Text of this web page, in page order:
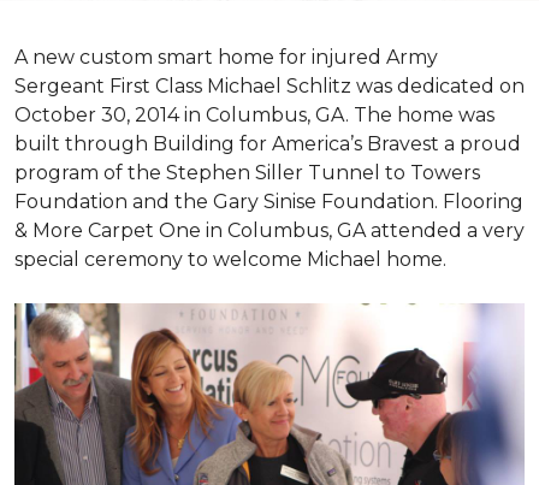
A new custom smart home for injured Army
Sergeant First Class Michael Schlitz was dedicated on
October 30, 2014 in Columbus, GA. The home was
built through Building for America’s Bravest a proud
program of the Stephen Siller Tunnel to Towers
Foundation and the Gary Sinise Foundation. Flooring
& More Carpet One in Columbus, GA attended a very
special ceremony to welcome Michael home.